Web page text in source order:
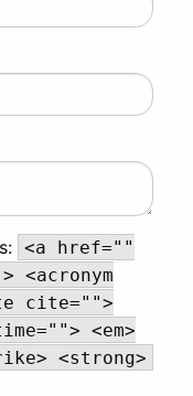
<a href=""
cite="">
<em>
<strong>